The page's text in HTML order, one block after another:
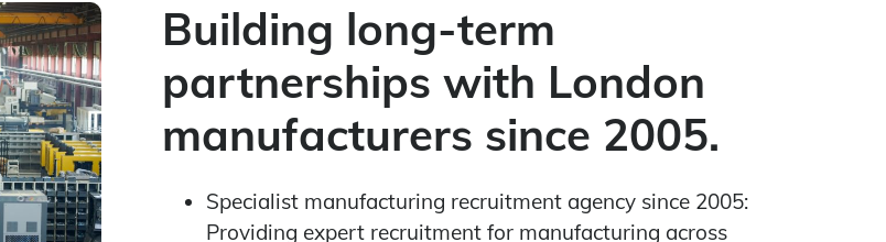
Building long-term
partnerships with London
manufacturers since 2005.
Specialist manufacturing recruitment agency since 2005:
Providing expert recruitment for manufacturing across